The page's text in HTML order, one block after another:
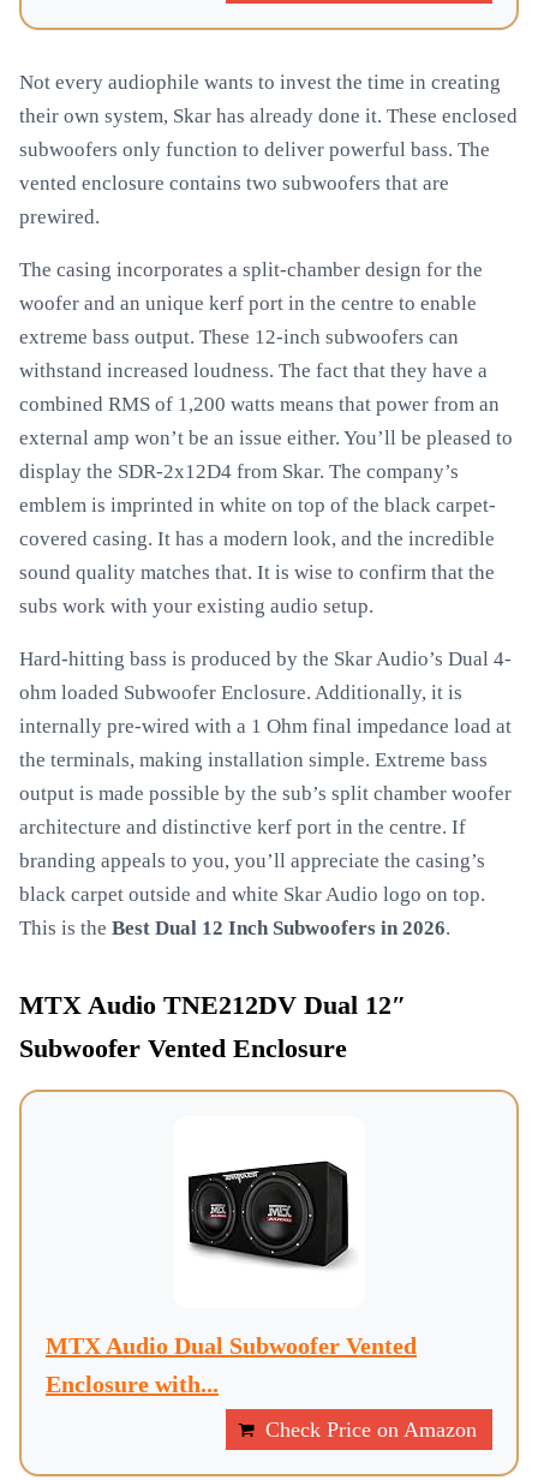
Not every audiophile wants to invest the time in creating
their own system, Skar has already done it. These enclosed
subwoofers only function to deliver powerful bass. The
vented enclosure contains two subwoofers that are
prewired.
The casing incorporates a split-chamber design for the
woofer and an unique kerf port in the centre to enable
extreme bass output. These 12-inch subwoofers can
withstand increased loudness. The fact that they have a
combined RMS of 1,200 watts means that power from an
external amp won’t be an issue either. You’ll be pleased to
display the SDR-2x12D4 from Skar. The company’s
emblem is imprinted in white on top of the black carpet-
covered casing. It has a modern look, and the incredible
sound quality matches that. It is wise to confirm that the
subs work with your existing audio setup.
Hard-hitting bass is produced by the Skar Audio’s Dual 4-
ohm loaded Subwoofer Enclosure. Additionally, it is
internally pre-wired with a 1 Ohm final impedance load at
the terminals, making installation simple. Extreme bass
output is made possible by the sub’s split chamber woofer
architecture and distinctive kerf port in the centre. If
branding appeals to you, you’ll appreciate the casing’s
black carpet outside and white Skar Audio logo on top.
This is the Best Dual 12 Inch Subwoofers in 2026.
MTX Audio TNE212DV Dual 12″
Subwoofer Vented Enclosure
MTX Audio Dual Subwoofer Vented
Enclosure with...
Check Price on Amazon